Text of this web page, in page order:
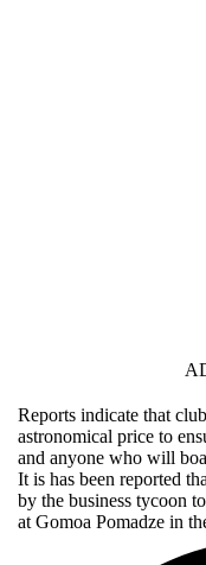
Reports indicate that
astronomical price to
and anyone who will
It is has been reported
by the business tycoon
at Gomoa Pomadze in